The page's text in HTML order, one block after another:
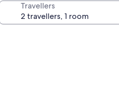
Travellers